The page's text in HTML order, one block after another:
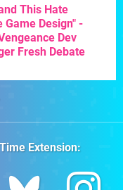
This Hate
Game Design" -
Dev
Fresh Debate
Time Extension: